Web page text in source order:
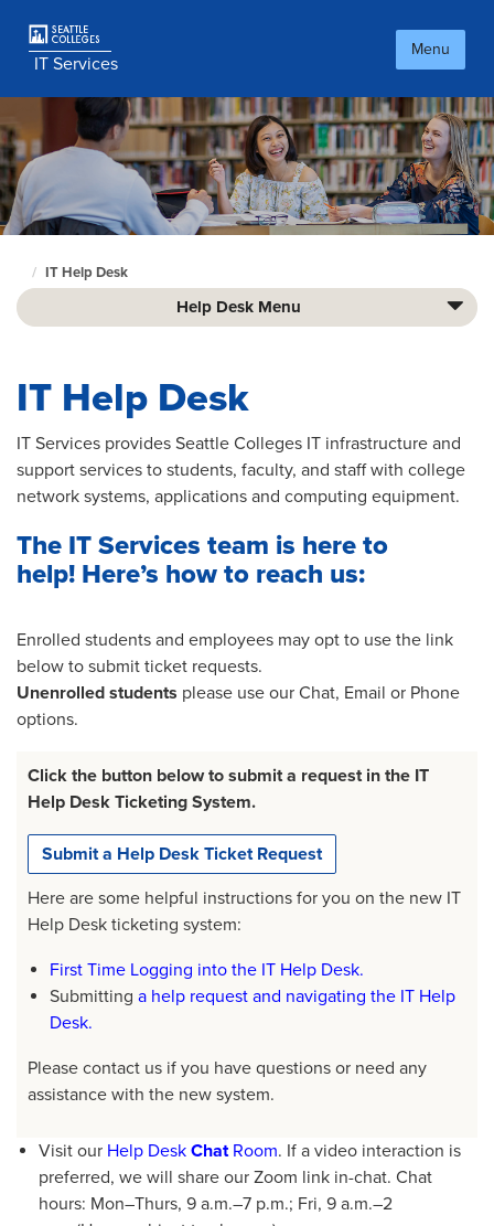
main
content
IT Services
Menu
Culinary
home
IT Help Desk
Help Desk Menu
IT Help Desk
IT Services provides Seattle Colleges IT infrastructure and
support services to students, faculty, and staff with college
network systems, applications and computing equipment.
The IT Services team is here to
help! Here’s how to reach us:
Enrolled students and employees may opt to use the link
below to submit ticket requests.
Unenrolled students please use our Chat, Email or Phone
options.
Click the button below to submit a request in the IT
Help Desk Ticketing System.
Submit a Help Desk Ticket Request
Here are some helpful instructions for you on the new IT
Help Desk ticketing system:
First Time Logging into the IT Help Desk.
Submitting a help request and navigating the IT Help
Desk.
Please contact us if you have questions or need any
assistance with the new system.
Visit our Help Desk ChatRoom. If a video interaction is
preferred, we will share our Zoom link in-chat. Chat
hours: Mon­­­–Thurs, 9 a.m.­­­–7 p.m.; Fri, 9 a.m.­­­–2